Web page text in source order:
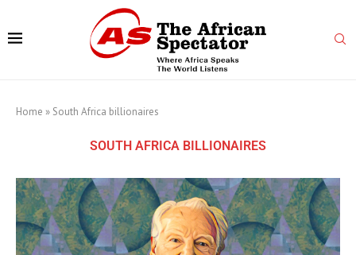
Home » South Africa billionaires
SOUTH AFRICA BILLIONAIRES